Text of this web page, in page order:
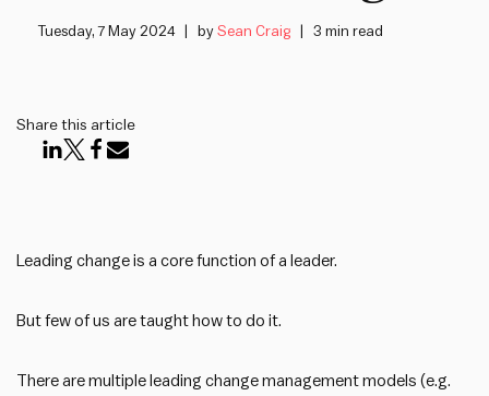
Tuesday, 7 May 2024 bySean Craig 3 min read
Share this article
Leading change is a core function of a leader.
But few of us are taught how to do it.
There are multiple leading change management models (e.g.